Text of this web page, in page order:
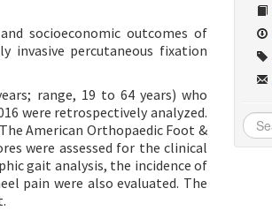
socioeconomic outcomes of
invasive percutaneous fixation
range, 19 to 64 years) who
were retrospectively analyzed.
American Orthopaedic Foot &
were assessed for the clinical
gait analysis, the incidence of
pain were also evaluated. The